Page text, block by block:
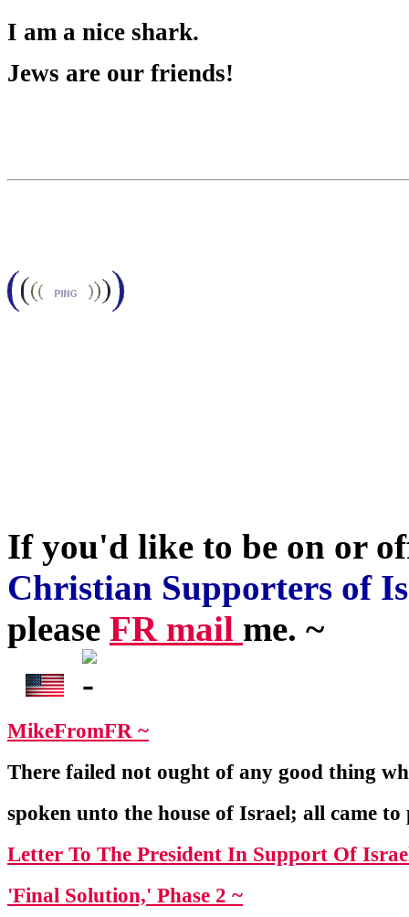
I am a nice shark.
Jews are our friends!
If you'd like to be on or
Christian Supporters of
please FR mail me. ~
MikeFromFR ~
There failed not ought of any good thing
spoken unto the house of Israel; all came to
Letter To The President In Support Of
'Final Solution,' Phase 2 ~